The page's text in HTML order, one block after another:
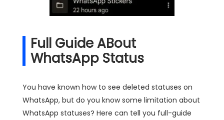
Full Guide ABout
WhatsApp Status
You have known how to see deleted statuses on
WhatsApp, but do you know some limitation about
WhatsApp statuses? Here can tell you full-guide